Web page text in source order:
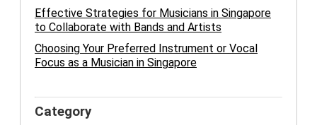
Effective Strategies for Musicians in Singapore
to Collaborate with Bands and Artists
Choosing Your Preferred Instrument or Vocal
Focus as a Musician in Singapore
Category